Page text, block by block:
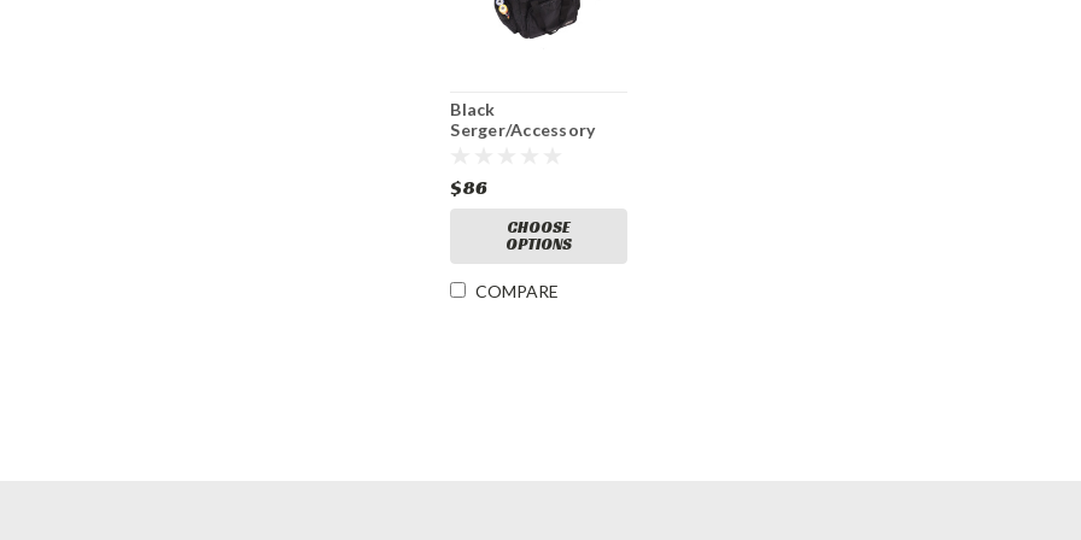
Black
Serger/Accessory
$86
CHOOSE
OPTIONS
COMPARE